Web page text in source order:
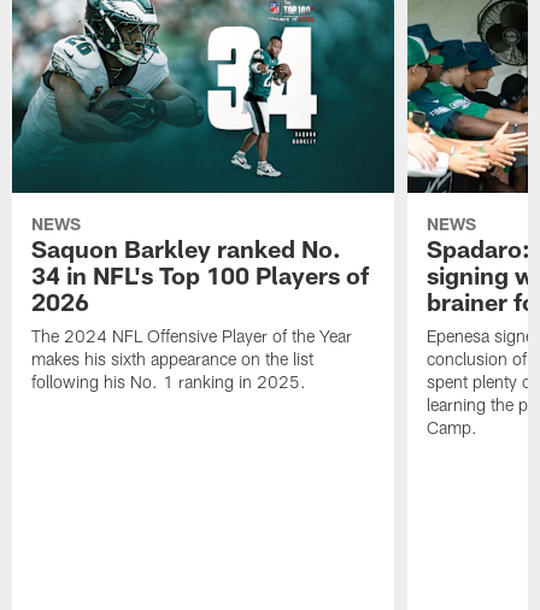
NEWS
Saquon Barkley ranked No.
34 in NFL's Top 100 Players of
2026
The 2024 NFL Offensive Player of the Year
makes his sixth appearance on the list
following his No. 1 ranking in 2025.
NEWS
Spadaro:
signing
brainer
Epenesa
conclusion of
spent plenty
learning the
Camp.